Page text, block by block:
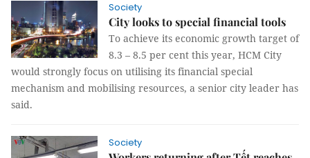
Society
City looks to special financial tools
To achieve its economic growth target of
8.3 – 8.5 per cent this year, HCM City
would strongly focus on utilising its financial special
mechanism and mobilising resources, a senior city leader has
said.
Society